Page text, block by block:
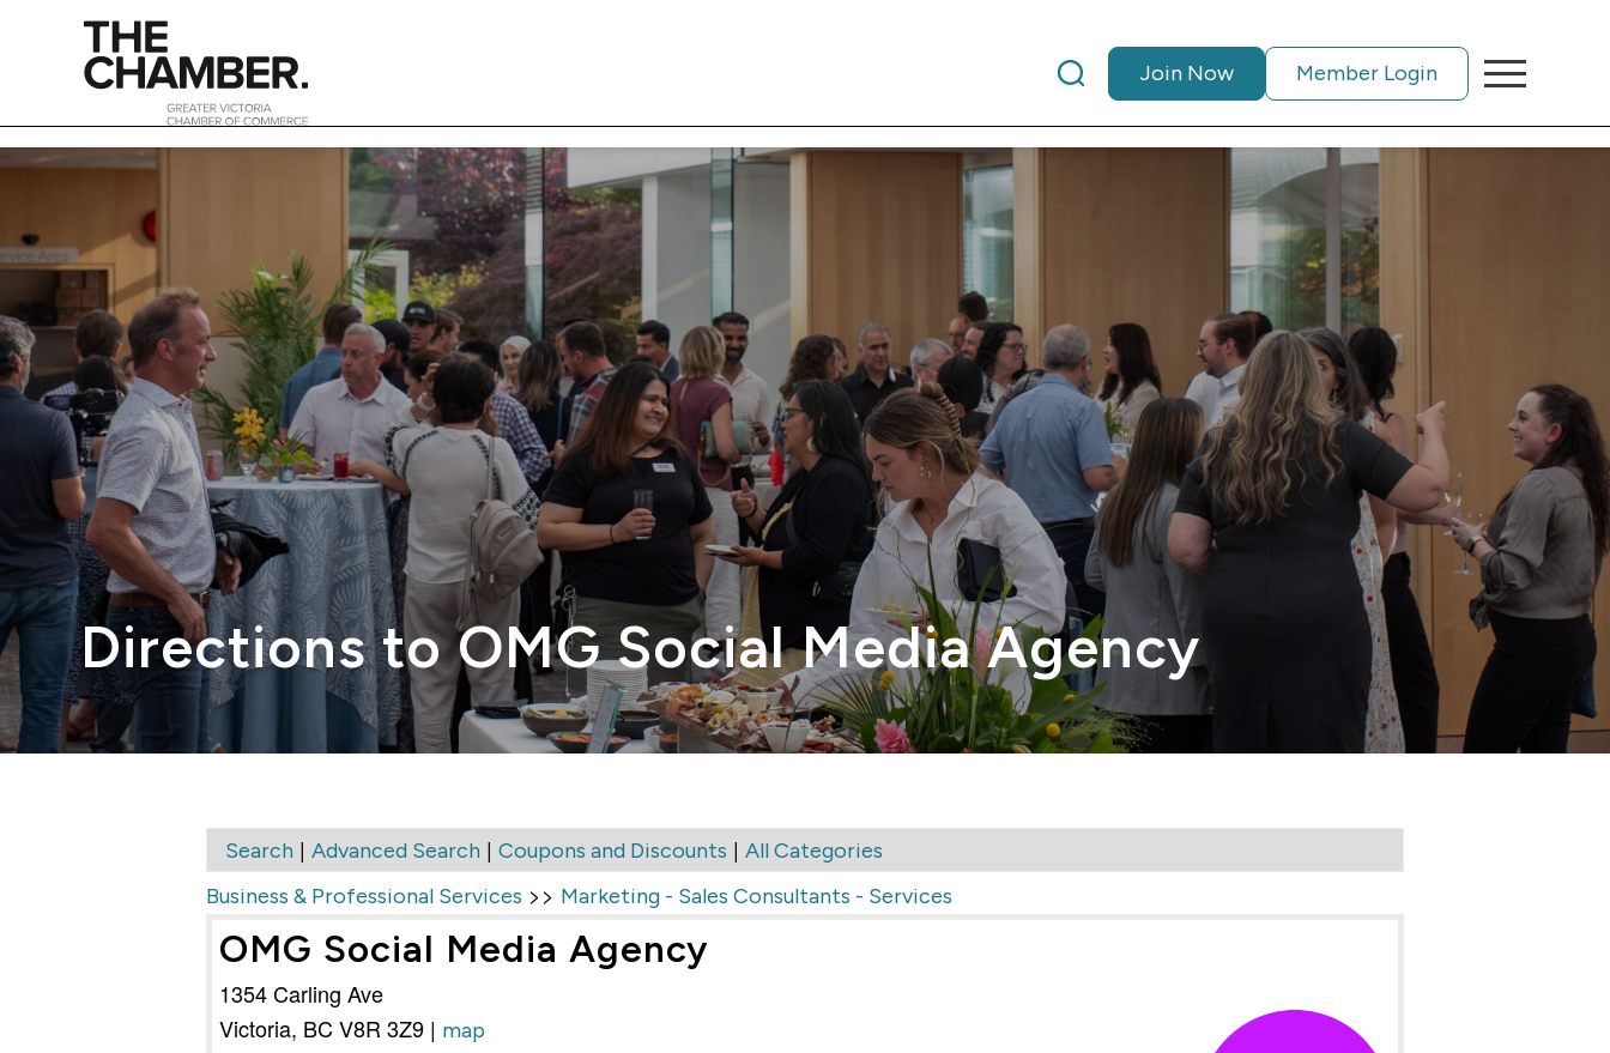
Join Now Member Login
Directions to OMG Social Media Agency
Search | Advanced Search | Coupons and Discounts | All Categories
Business & Professional Services >> Marketing - Sales Consultants - Services
OMG Social Media Agency
1354 Carling Ave
Victoria, BC V8R 3Z9 | map